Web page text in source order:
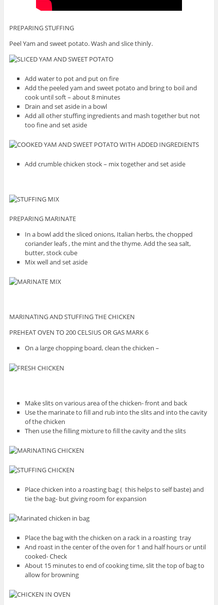
PREPARING STUFFING
Peel Yam and sweet potato. Wash and slice thinly.
Add water to pot and put on fire
Add the peeled yam and sweet potato and bring to boil and
cook until soft – about 8 minutes
Drain and set aside in a bowl
Add all other stuffing ingredients and mash together but not
too fine and set aside
Add crumble chicken stock – mix together and set aside
PREPARING MARINATE
In a bowl add the sliced onions, Italian herbs, the chopped
coriander leafs , the mint and the thyme. Add the sea salt,
butter, stock cube
Mix well and set aside
MARINATING AND STUFFING THE CHICKEN
PREHEAT OVEN TO 200 CELSIUS OR GAS MARK 6
On a large chopping board, clean the chicken –
Make slits on various area of the chicken- front and back
Use the marinate to fill and rub into the slits and into the cavity
of the chicken
Then use the filling mixture to fill the cavity and the slits
Place chicken into a roasting bag ( this helps to self baste) and
tie the bag- but giving room for expansion
Place the bag with the chicken on a rack in a roasting tray
And roast in the center of the oven for 1 and half hours or until
cooked- Check
About 15 minutes to end of cooking time, slit the top of bag to
allow for browning